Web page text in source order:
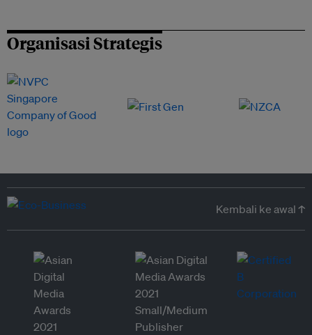
Organisasi Strategis
Kembali ke awal ↑